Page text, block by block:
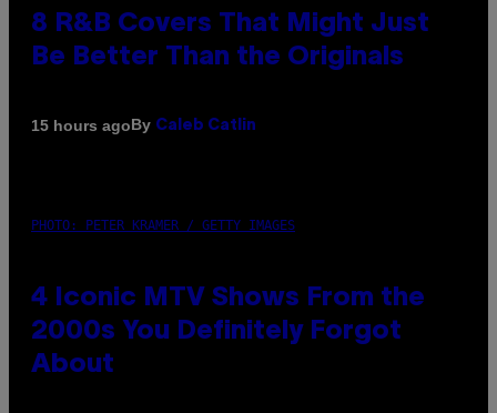
8 R&B Covers That Might Just
Be Better Than the Originals
15 hours agoBy Caleb Catlin
PHOTO: PETER KRAMER / GETTY IMAGES
4 Iconic MTV Shows From the
2000s You Definitely Forgot
About